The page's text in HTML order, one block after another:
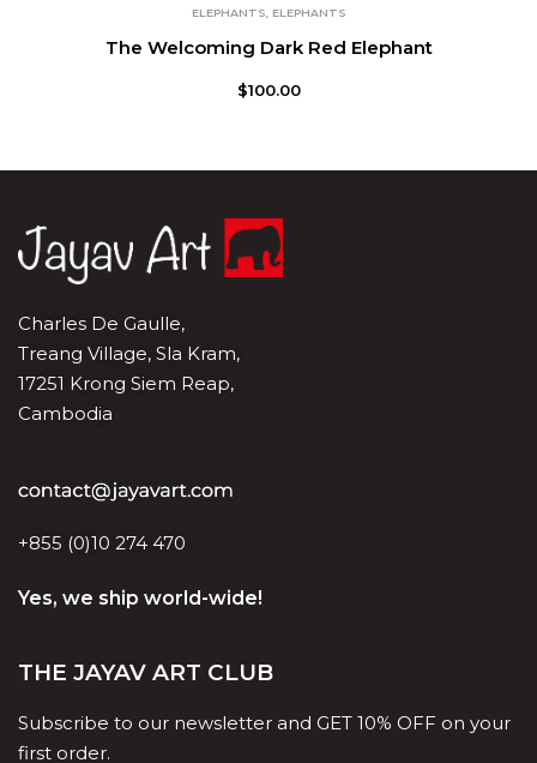
ELEPHANTS, ELEPHANTS
The Welcoming Dark Red Elephant
$100.00
Charles De Gaulle,
Treang Village, Sla Kram,
17251 Krong Siem Reap,
Cambodia
+855 (0)10 274 470
Yes, we ship world-wide!
THE JAYAV ART CLUB
Subscribe to our newsletter and GET 10% OFF on your
first order.